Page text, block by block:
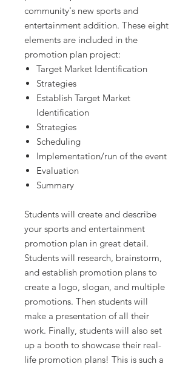
community's new sports and
entertainment addition. These eight
elements are included in the
promotion plan project:
Target Market Identification
Strategies
Establish Target Market
Identification
Strategies
Scheduling
Implementation/run of the event
Evaluation
Summary
Students will create and describe
your sports and entertainment
promotion plan in great detail.
Students will research, brainstorm,
and establish promotion plans to
create a logo, slogan, and multiple
promotions. Then students will
make a presentation of all their
work. Finally, students will also set
up a booth to showcase their real-
life promotion plans! This is such a